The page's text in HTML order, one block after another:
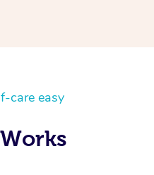
care easy